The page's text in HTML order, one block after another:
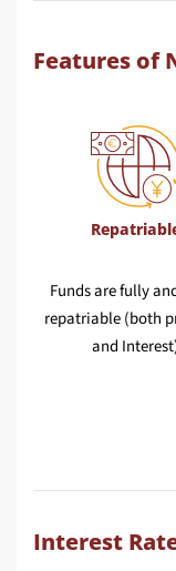
Features of
Funds are fully
repatriable (both
and
Interest